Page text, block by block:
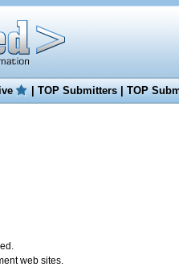
|TOP Submitters|TOP
web sites.